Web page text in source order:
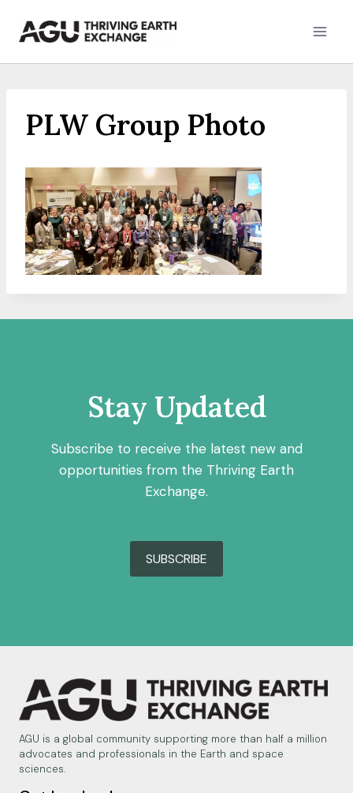
PLW Group Photo
Stay Updated
Subscribe to receive the latest new and
opportunities from the Thriving Earth
Exchange.
SUBSCRIBE
AGU is a global community supporting more than half a million
advocates and professionals in the Earth and space
sciences.